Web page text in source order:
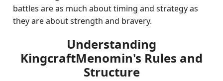
battles are as much about timing and strategy as
they are about strength and bravery.
Understanding
KingcraftMenomin's Rules and
Structure